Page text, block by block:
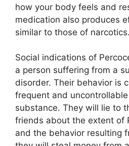
how your body feels and
medication also produces
similar to those of narcotics.
Social indications of
a person suffering from a
disorder. Their behavior is
frequent and
substance. They will lie to
friends about the extent of
and the behavior resulting